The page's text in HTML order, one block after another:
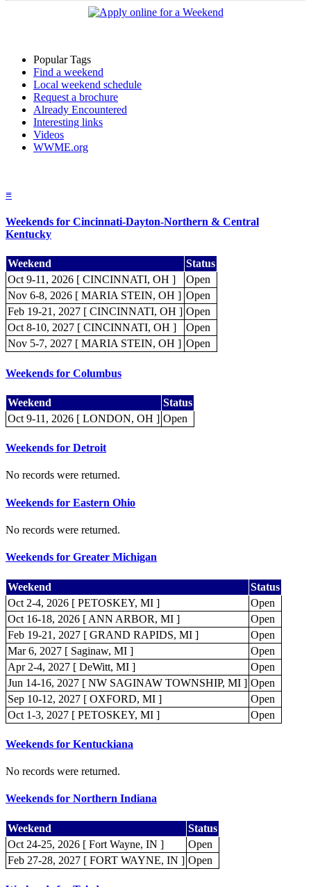
Popular Tags
Find a weekend
Local weekend schedule
Request a brochure
Already Encountered
Interesting links
Videos
WWME.org
≡
Weekends for Cincinnati-Dayton-Northern & Central
Kentucky
Weekend
Status
Oct 9-11, 2026 [ CINCINNATI, OH ]
Open
Nov 6-8, 2026 [ MARIA STEIN, OH ] Open
Feb 19-21, 2027 [ CINCINNATI, OH ] Open
Oct 8-10, 2027 [ CINCINNATI, OH ]
Open
Nov 5-7, 2027 [ MARIA STEIN, OH ] Open
Weekends for Columbus
Weekend
Status
Oct 9-11, 2026 [ LONDON, OH ] Open
Weekends for Detroit
No records were returned.
Weekends for Eastern Ohio
No records were returned.
Weekends for Greater Michigan
Weekend
Status
Oct 2-4, 2026 [ PETOSKEY, MI ]
Open
Oct 16-18, 2026 [ ANN ARBOR, MI ]
Open
Feb 19-21, 2027 [ GRAND RAPIDS, MI ]
Open
Mar 6, 2027 [ Saginaw, MI ]
Open
Apr 2-4, 2027 [ DeWitt, MI ]
Open
Jun 14-16, 2027 [ NW SAGINAW TOWNSHIP, MI ] Open
Sep 10-12, 2027 [ OXFORD, MI ]
Open
Oct 1-3, 2027 [ PETOSKEY, MI ]
Open
Weekends for Kentuckiana
No records were returned.
Weekends for Northern Indiana
Weekend
Status
Oct 24-25, 2026 [ Fort Wayne, IN ]
Open
Feb 27-28, 2027 [ FORT WAYNE, IN ] Open